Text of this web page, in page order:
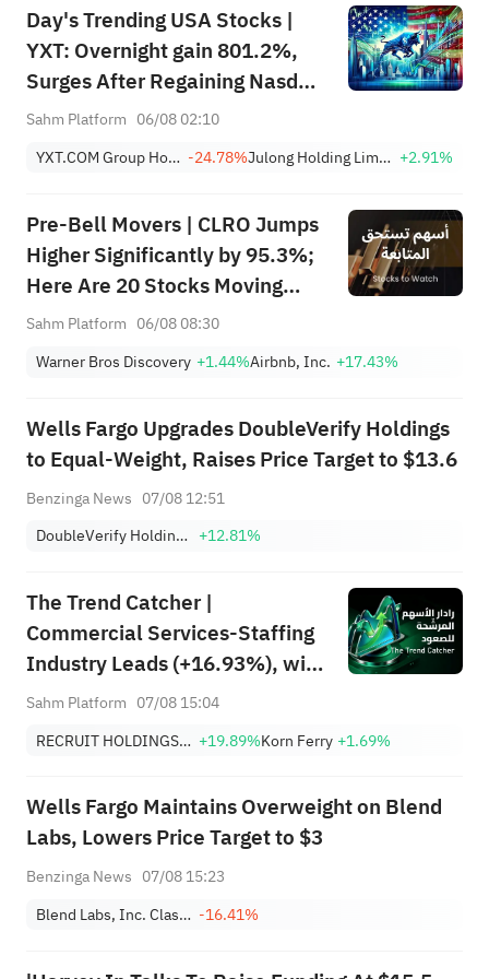
Breakouts
Day's Trending USA Stocks |
YXT: Overnight gain 801.2%,
Surges After Regaining Nasdaq
Compliance, Eliminating
Sahm Platform 06/08 02:10
YXT.COM Group Holding Limited Sponsored ADR -24.78% Julong Holding Limited Class A +2.91%
Pre-Bell Movers | CLRO Jumps
Higher Significantly by 95.3%;
Here Are 20 Stocks Moving
Premarket (Aug 6th)
Sahm Platform 06/08 08:30
Warner Bros Discovery +1.44%Airbnb, Inc. +17.43%
Wells Fargo Upgrades DoubleVerify Holdings
to Equal-Weight, Raises Price Target to $13.6
Benzinga News 07/08 12:51
DoubleVerify Holdings, Inc. +12.81%
The Trend Catcher |
Commercial Services-Staffing
Industry Leads (+16.93%), with
RCRUY (+18%), AMN (+16%);
Highs; EBAY, HON Among Four
Sahm Platform 07/08 15:04
RECRUIT HOLDINGS CO LTD +19.89%Korn Ferry +1.69%
Wells Fargo Maintains Overweight on Blend
Labs, Lowers Price Target to $3
Benzinga News 07/08 15:23
Blend Labs, Inc. Class A -16.41%